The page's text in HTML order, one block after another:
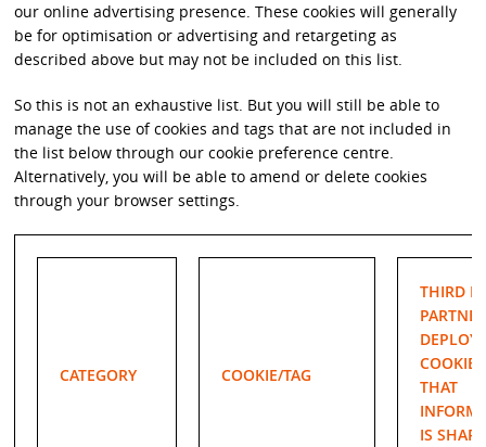
our online advertising presence. These cookies will generally
be for optimisation or advertising and retargeting as
described above but may not be included on this list.
So this is not an exhaustive list. But you will still be able to
manage the use of cookies and tags that are not included in
the list below through our cookie preference centre.
Alternatively, you will be able to amend or delete cookies
through your browser settings.
CATEGORY COOKIE/TAG
THIRD
COOKIE/
THAT
IS